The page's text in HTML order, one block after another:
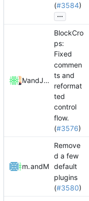
(#3584)
...
Mattes D
and Julian Laubstein
BlockCro
ps:
Fixed
commen
ts and
reformat
ted
control
flow.
(#3576)
mathiascodeand Mattes D
Remove
d a few
default
plugins
(#3580)